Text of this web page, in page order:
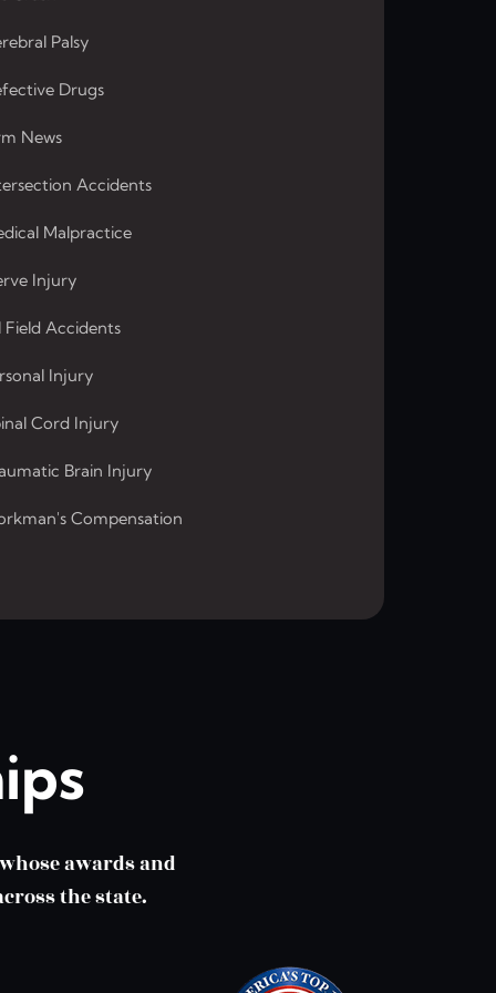
Palsy
Drugs
News
Accidents
Malpractice
Injury
Field Accidents
Injury
Cord Injury
Brain Injury
Compensation
awards and
the state.